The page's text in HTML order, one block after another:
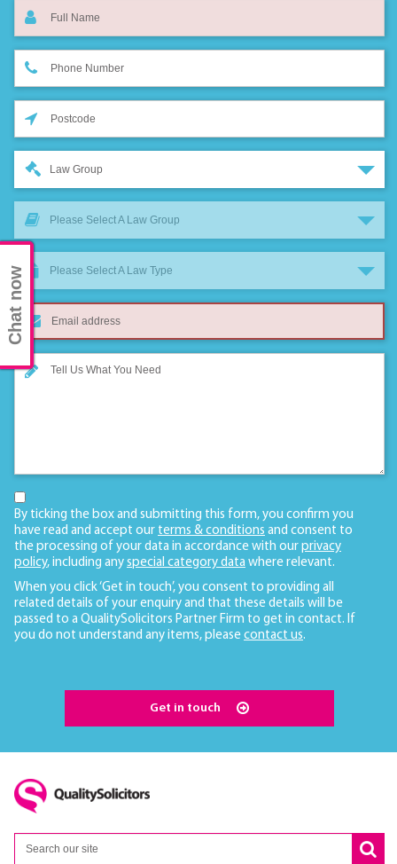
Law Group
Please Select A Law Group
Please Select A Law Type
By ticking the box and submitting this form, you confirm you
have read and accept our terms & conditions and consent to
the processing of your data in accordance with our privacy
policy, including any special category data where relevant.
When you click ‘Get in touch’, you consent to providing all
related details of your enquiry and that these details will be
passed to a QualitySolicitors Partner Firm to get in contact. If
you do not understand any items, please contact us.
Get in touch
Chat now